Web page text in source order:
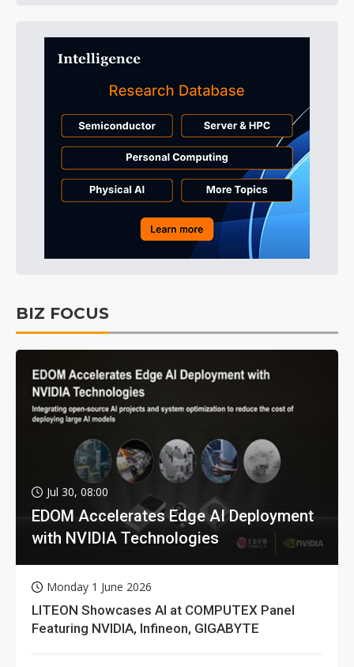
BIZ FOCUS
Jul 30, 08:00
EDOM Accelerates Edge AI Deployment
with NVIDIA Technologies
Monday 1 June 2026
LITEON Showcases AI at COMPUTEX Panel
Featuring NVIDIA, Infineon, GIGABYTE